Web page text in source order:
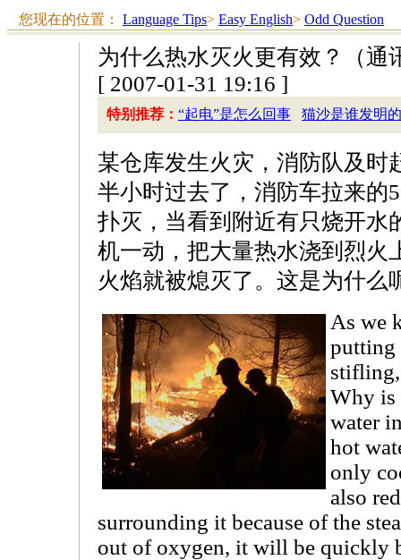
您现在的位置： Language Tips> Easy English> Odd Question
为什么热水灭火更有效？（通
[ 2007-01-31 19:16 ]
特别推荐： “起电”是怎么回事 猫沙是谁发明
某仓库发生火灾，消防队及时
半小时过去了，消防车拉来的
扑灭，当看到附近有只烧开水
机一动，把大量热水浇到烈火
火焰就被熄灭了。这是为什么
As we
putting
Why is
water
hot
only
also
surrounding it because of the
out of oxygen, it will be quickly